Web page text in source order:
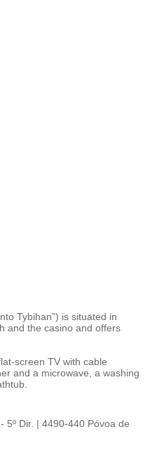
Tybihan”) is situated in
and the casino and offers
screen TV with cable
and a microwave, a washing
5º Dir. | 4490-440 Póvoa de